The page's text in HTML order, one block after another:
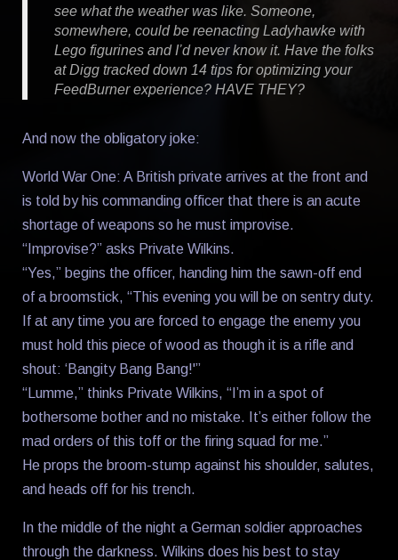
see what the weather was like. Someone,
somewhere, could be reenacting Ladyhawke with
Lego figurines and I’d never know it. Have the folks
at Digg tracked down 14 tips for optimizing your
FeedBurner experience? HAVE THEY?
And now the obligatory joke:
World War One: A British private arrives at the front and
is told by his commanding officer that there is an acute
shortage of weapons so he must improvise.
“Improvise?” asks Private Wilkins.
“Yes,” begins the officer, handing him the sawn-off end
of a broomstick, “This evening you will be on sentry duty.
If at any time you are forced to engage the enemy you
must hold this piece of wood as though it is a rifle and
shout: ‘Bangity Bang Bang!'”
“Lumme,” thinks Private Wilkins, “I’m in a spot of
bothersome bother and no mistake. It’s either follow the
mad orders of this toff or the firing squad for me.”
He props the broom-stump against his shoulder, salutes,
and heads off for his trench.
In the middle of the night a German soldier approaches
through the darkness. Wilkins does his best to stay